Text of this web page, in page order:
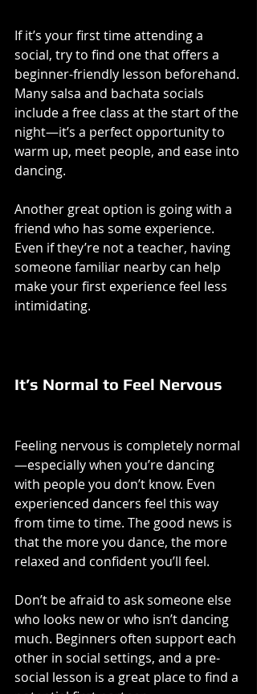
If it’s your first time attending a
social, try to find one that offers a
beginner-friendly lesson beforehand.
Many salsa and bachata socials
include a free class at the start of the
night—it’s a perfect opportunity to
warm up, meet people, and ease into
dancing.
Another great option is going with a
friend who has some experience.
Even if they’re not a teacher, having
someone familiar nearby can help
make your first experience feel less
intimidating.
It’s Normal to Feel Nervous
Feeling nervous is completely normal
—especially when you’re dancing
with people you don’t know. Even
experienced dancers feel this way
from time to time. The good news is
that the more you dance, the more
relaxed and confident you’ll feel.
Don’t be afraid to ask someone else
who looks new or who isn’t dancing
much. Beginners often support each
other in social settings, and a pre-
social lesson is a great place to find a